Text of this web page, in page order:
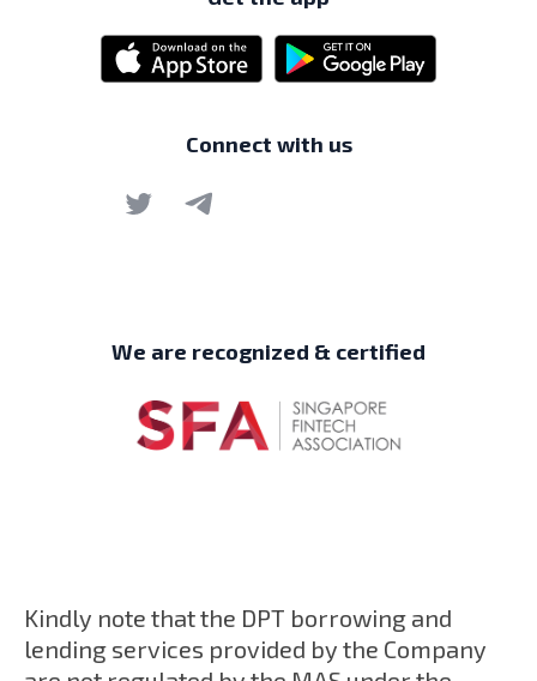
Connect with us
We are recognized & certified
Kindly note that the DPT borrowing and
lending services provided by the Company